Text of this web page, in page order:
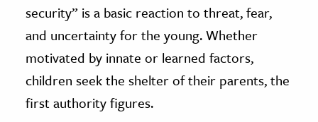
security” is a basic reaction to threat, fear,
and uncertainty for the young. Whether
motivated by innate or learned factors,
children seek the shelter of their parents, the
first authority figures.